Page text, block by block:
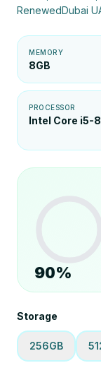
RenewedDubai
MEMORY
8GB
PROCESSOR
Intel Core i5-
90%
Storage
256GB